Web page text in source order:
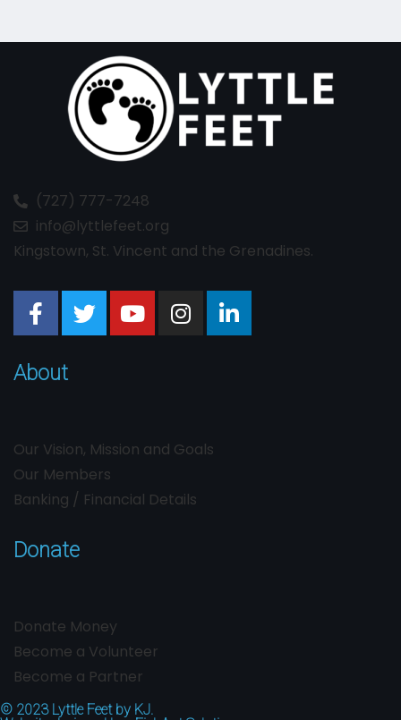
(727) 777-7248
info@lyttlefeet.org
Kingstown, St. Vincent and the Grenadines.
About
Our Vision, Mission and Goals
Our Members
Banking / Financial Details
Donate
Donate Money
Become a Volunteer
Become a Partner
© 2023 Lyttle Feet by KJ.